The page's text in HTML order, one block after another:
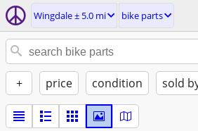
Wingdale ± 5.0 mi bike parts
+ price condition sold